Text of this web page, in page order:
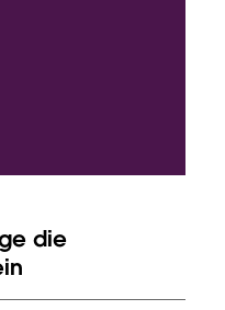
die